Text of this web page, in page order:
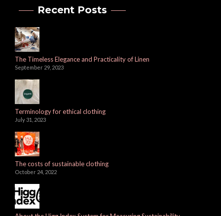
Recent Posts
The Timeless Elegance and Practicality of Linen
September 29, 2023
Terminology for ethical clothing
July 31, 2023
The costs of sustainable clothing
October 24, 2022